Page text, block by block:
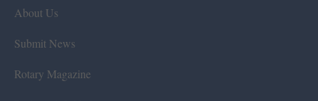
About Us
Submit News
Rotary Magazine